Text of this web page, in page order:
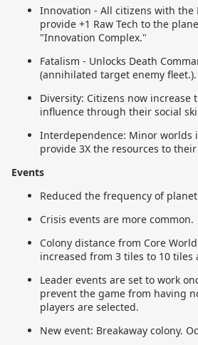
Innovation - All citizens with the
provide +1 Raw Tech to the
"Innovation Complex."
Fatalism - Unlocks Death
(annihilated target enemy fleet.).
Diversity: Citizens now increase
influence through their social
Interdependence: Minor worlds
provide 3X the resources to
Events
Reduced the frequency of
Crisis events are more common.
Colony distance from Core
increased from 3 tiles to 10 tiles
Leader events are set to work
prevent the game from having
players are selected.
New event: Breakaway colony.